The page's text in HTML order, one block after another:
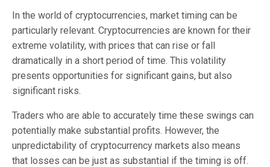
In the world of cryptocurrencies, market timing can be
particularly relevant. Cryptocurrencies are known for their
extreme volatility, with prices that can rise or fall
dramatically in a short period of time. This volatility
presents opportunities for significant gains, but also
significant risks.
Traders who are able to accurately time these swings can
potentially make substantial profits. However, the
unpredictability of cryptocurrency markets also means
that losses can be just as substantial if the timing is off.